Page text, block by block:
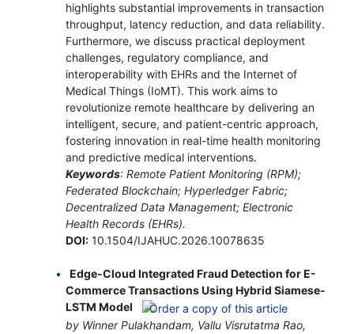
highlights substantial improvements in transaction
throughput, latency reduction, and data reliability.
Furthermore, we discuss practical deployment
challenges, regulatory compliance, and
interoperability with EHRs and the Internet of
Medical Things (IoMT). This work aims to
revolutionize remote healthcare by delivering an
intelligent, secure, and patient-centric approach,
fostering innovation in real-time health monitoring
and predictive medical interventions.
Keywords: Remote Patient Monitoring (RPM);
Federated Blockchain; Hyperledger Fabric;
Decentralized Data Management; Electronic
Health Records (EHRs).
DOI:10.1504/IJAHUC.2026.10078635
Edge-Cloud Integrated Fraud Detection for E-
Commerce Transactions Using Hybrid Siamese-
LSTM Model
by Winner Pulakhandam, Vallu Visrutatma Rao,